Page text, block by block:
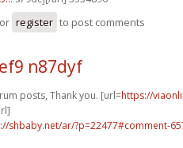
or register to post comments
n87dyf
posts, Thank you. [url=https://
shbaby.net/ar/?p=22477#comment-